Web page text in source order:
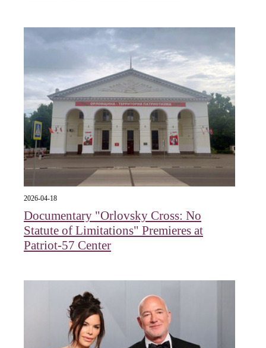
2026-04-18
Documentary "Orlovsky Cross: No
Statute of Limitations" Premieres at
Patriot-57 Center